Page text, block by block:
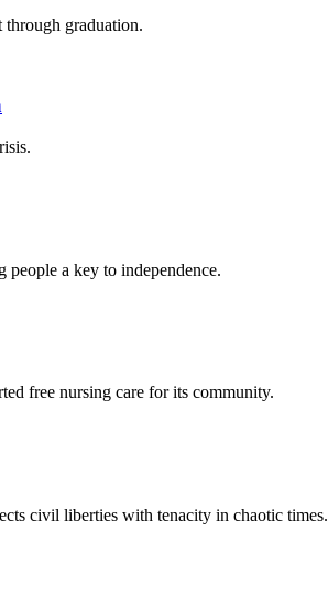
through graduation.
a key to independence.
free nursing care for its community.
civil liberties with tenacity in chaotic times.